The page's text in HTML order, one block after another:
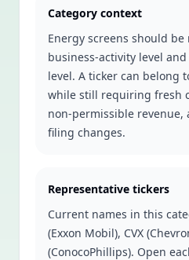
Category context
Energy screens should
business-activity level
level. A ticker can belong
while still requiring fresh
non-permissible revenue,
filing changes.
Representative tickers
Current names in this
(Exxon Mobil), CVX
(ConocoPhillips). Open